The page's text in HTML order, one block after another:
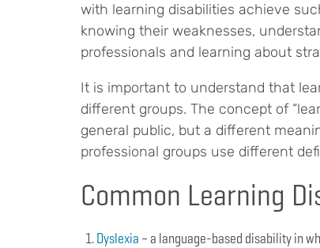
with learning disabilities achieve
knowing their weaknesses,
professionals and learning about
It is important to understand that
different groups. The concept of
general public, but a different
professional groups use different
Common Learning
Dyslexia – a language-based disability in